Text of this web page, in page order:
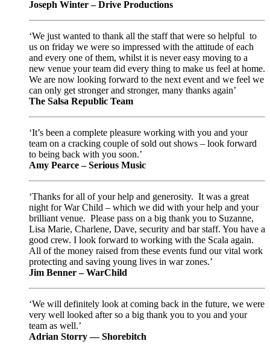
Joseph Winter – Drive Productions
‘We just wanted to thank all the staff that were so helpful to
us on friday we were so impressed with the attitude of each
and every one of them, whilst it is never easy moving to a
new venue your team did every thing to make us feel at home.
We are now looking forward to the next event and we feel we
can only get stronger and stronger, many thanks again’
The Salsa Republic Team
‘It’s been a complete pleasure working with you and your
team on a cracking couple of sold out shows – look forward
to being back with you soon.’
Amy Pearce – Serious Music
‘Thanks for all of your help and generosity. It was a great
night for War Child – which we did with your help and your
brilliant venue. Please pass on a big thank you to Suzanne,
Lisa Marie, Charlene, Dave, security and bar staff. You have a
good crew. I look forward to working with the Scala again.
All of the money raised from these events fund our vital work
protecting and saving young lives in war zones.’
Jim Benner – WarChild
‘We will definitely look at coming back in the future, we were
very well looked after so a big thank you to you and your
team as well.’
Adrian Storry — Shorebitch